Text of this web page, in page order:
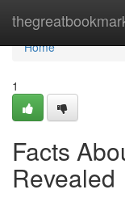
Home
Home
1
Facts
Revealed